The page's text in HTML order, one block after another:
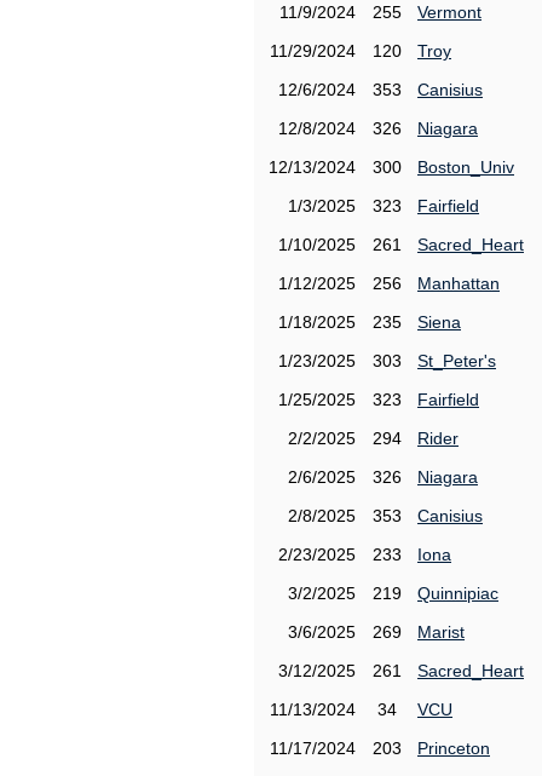
11/9/2024
255
Vermont
11/29/2024
120
Troy
12/6/2024
353
Canisius
12/8/2024
326
Niagara
12/13/2024
300
Boston_Univ
1/3/2025
323
Fairfield
1/10/2025
261
Sacred_Heart
1/12/2025
256
Manhattan
1/18/2025
235
Siena
1/23/2025
303
St_Peter's
1/25/2025
323
Fairfield
2/2/2025
294
Rider
2/6/2025
326
Niagara
2/8/2025
353
Canisius
2/23/2025
233
Iona
3/2/2025
219
Quinnipiac
3/6/2025
269
Marist
3/12/2025
261
Sacred_Heart
11/13/2024
34
VCU
11/17/2024
203
Princeton